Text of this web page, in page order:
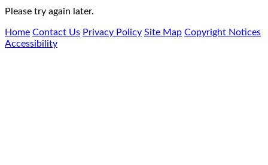
Please try again later.
Home Contact Us Privacy Policy Site Map Copyright Notices
Accessibility